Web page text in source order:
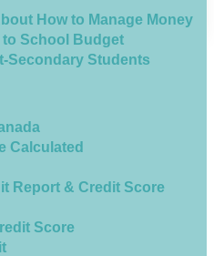
How to Manage Money
School Budget
Secondary Students
Calculated
Report & Credit Score
Score